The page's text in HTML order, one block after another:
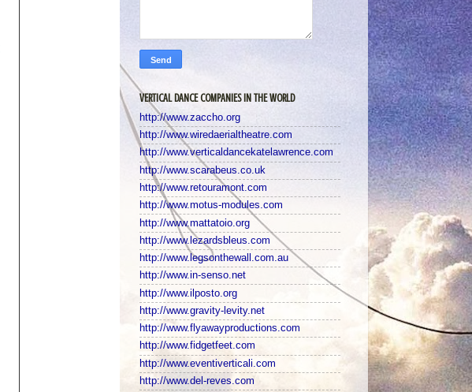
VERTICAL DANCE COMPANIES IN THE WORLD
http://www.zaccho.org
http://www.wiredaerialtheatre.com
http://www.verticaldancekatelawrence.com
http://www.scarabeus.co.uk
http://www.retouramont.com
http://www.motus-modules.com
http://www.mattatoio.org
http://www.lezardsbleus.com
http://www.legsonthewall.com.au
http://www.in-senso.net
http://www.ilposto.org
http://www.gravity-levity.net
http://www.flyawayproductions.com
http://www.fidgetfeet.com
http://www.eventiverticali.com
http://www.del-reves.com